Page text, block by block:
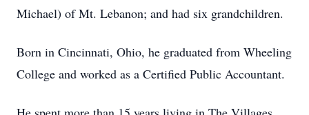
Michael) of Mt. Lebanon; and had six grandchildren.
Born in Cincinnati, Ohio, he graduated from Wheeling
College and worked as a Certified Public Accountant.